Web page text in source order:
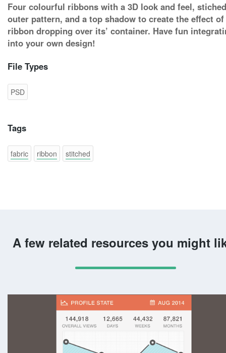
Four colourful ribbons with a 3D look and feel, stiched
outer pattern, and a top shadow to create the effect
ribbon dropping over its’ container. Have fun
into your own design!
File Types
PSD
Tags
fabric ribbon stitched
A few related resources you might